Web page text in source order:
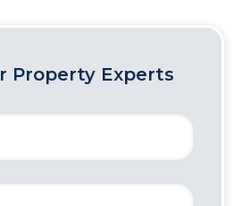
Property Experts